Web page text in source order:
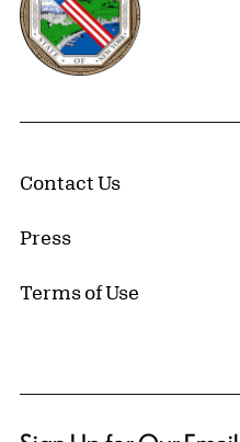
Contact Us
Press
Terms of Use